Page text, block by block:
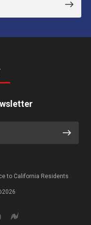
to California Residents